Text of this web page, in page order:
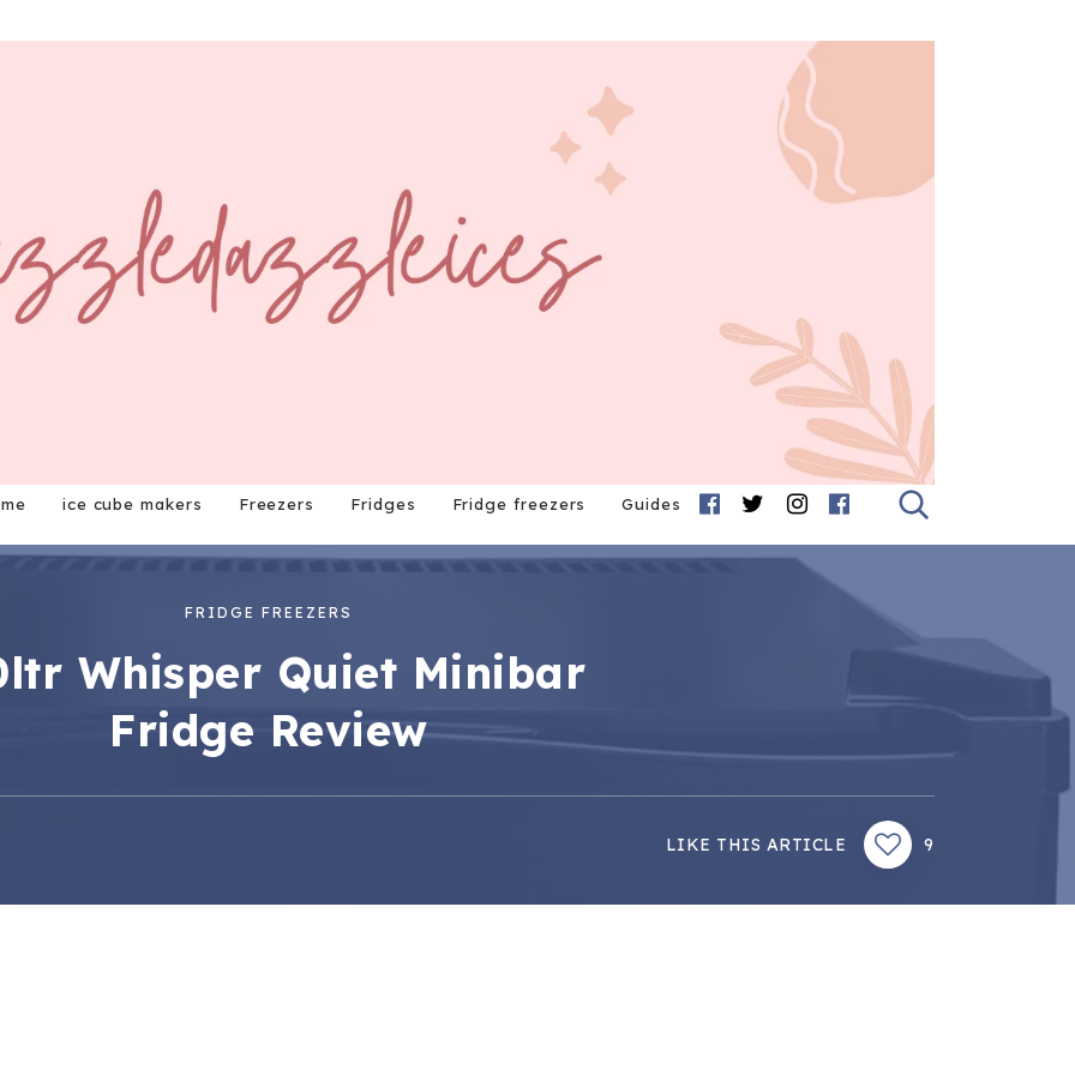
ice cube makers Freezers Fridges Fridge freezers Guides
FRIDGE FREEZERS
Whisper Quiet Minibar
Fridge Review
LIKE THIS ARTICLE 9